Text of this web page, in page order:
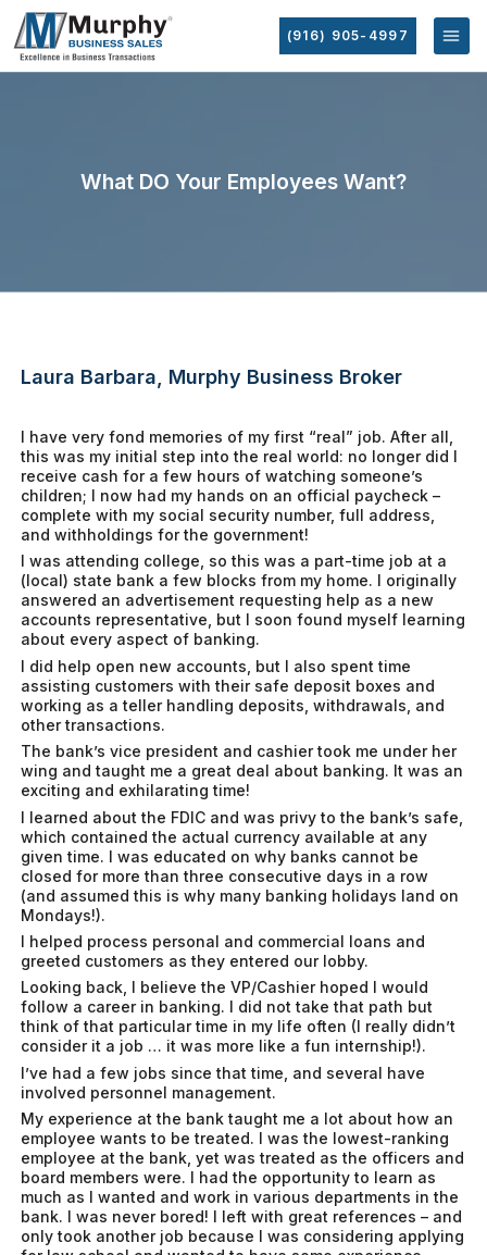
(916) 905-4997
What DO Your Employees Want?
Laura Barbara, Murphy Business Broker
I have very fond memories of my first “real” job. After all,
this was my initial step into the real world: no longer did I
receive cash for a few hours of watching someone’s
children; I now had my hands on an official paycheck –
complete with my social security number, full address,
and withholdings for the government!
I was attending college, so this was a part-time job at a
(local) state bank a few blocks from my home. I originally
answered an advertisement requesting help as a new
accounts representative, but I soon found myself learning
about every aspect of banking.
I did help open new accounts, but I also spent time
assisting customers with their safe deposit boxes and
working as a teller handling deposits, withdrawals, and
other transactions.
The bank’s vice president and cashier took me under her
wing and taught me a great deal about banking. It was an
exciting and exhilarating time!
I learned about the FDIC and was privy to the bank’s safe,
which contained the actual currency available at any
given time. I was educated on why banks cannot be
closed for more than three consecutive days in a row
(and assumed this is why many banking holidays land on
Mondays!).
I helped process personal and commercial loans and
greeted customers as they entered our lobby.
Looking back, I believe the VP/Cashier hoped I would
follow a career in banking. I did not take that path but
think of that particular time in my life often (I really didn’t
consider it a job … it was more like a fun internship!).
I’ve had a few jobs since that time, and several have
involved personnel management.
My experience at the bank taught me a lot about how an
employee wants to be treated. I was the lowest-ranking
employee at the bank, yet was treated as the officers and
board members were. I had the opportunity to learn as
much as I wanted and work in various departments in the
bank. I was never bored! I left with great references – and
only took another job because I was considering applying